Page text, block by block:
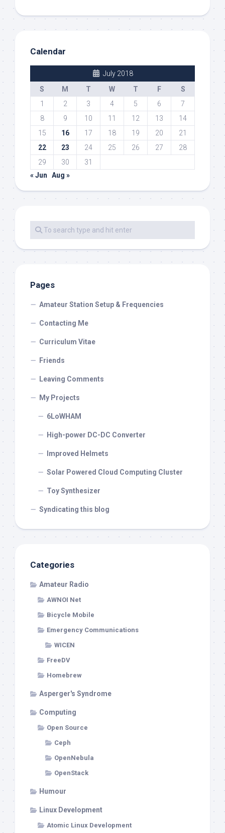
Calendar
July 2018
S
M T W T F
S
1
2 3 4 5 6
7
8
9 10 11 12 13
14
15
16 17 18 19 20
21
22
23 24 25 26 27
28
29
30
31
« Jun
Aug »
Pages
Amateur Station Setup & Frequencies
Contacting Me
Curriculum Vitae
Friends
Leaving Comments
My Projects
6LoWHAM
High-power DC-DC Converter
Improved Helmets
Solar Powered Cloud Computing Cluster
Toy Synthesizer
Syndicating this blog
Categories
Amateur Radio
AWNOI Net
Bicycle Mobile
Emergency Communications
WICEN
FreeDV
Homebrew
Asperger's Syndrome
Computing
Open Source
Ceph
OpenNebula
OpenStack
Humour
Linux Development
Atomic Linux Development